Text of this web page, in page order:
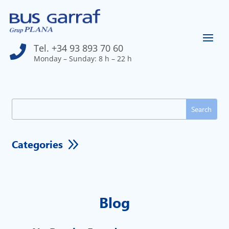
 Tel. +34 93 893 70 60
Monday – Sunday: 8 h – 22 h
9
Categories
for:
Blog